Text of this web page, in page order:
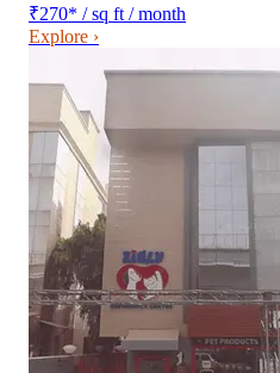
₹270* / sq ft / month
Explore ›